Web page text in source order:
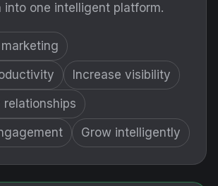
into one intelligent platform.
Increase visibility
relationships
Grow intelligently